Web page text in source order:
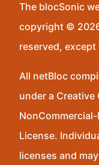
The blocSonic
copyright ©
reserved,
All netBloc
under a
License.
licenses and